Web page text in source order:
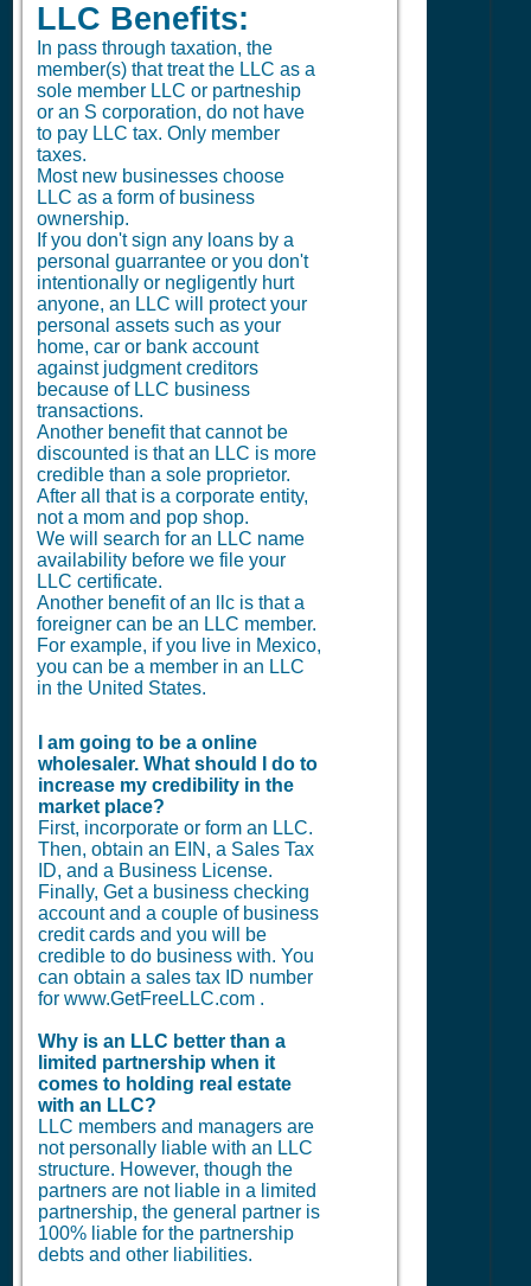
LLC Benefits:
In pass through taxation, the
member(s) that treat the LLC as a
sole member LLC or partneship
or an S corporation, do not have
to pay LLC tax. Only member
taxes.
Most new businesses choose
LLC as a form of business
ownership.
If you don't sign any loans by a
personal guarrantee or you don't
intentionally or negligently hurt
anyone, an LLC will protect your
personal assets such as your
home, car or bank account
against judgment creditors
because of LLC business
transactions.
Another benefit that cannot be
discounted is that an LLC is more
credible than a sole proprietor.
After all that is a corporate entity,
not a mom and pop shop.
We will search for an LLC name
availability before we file your
LLC certificate.
Another benefit of an llc is that a
foreigner can be an LLC member.
For example, if you live in Mexico,
you can be a member in an LLC
in the United States.
I am going to be a online
wholesaler. What should I do to
increase my credibility in the
market place?
First, incorporate or form an LLC.
Then, obtain an EIN, a Sales Tax
ID, and a Business License.
Finally, Get a business checking
account and a couple of business
credit cards and you will be
credible to do business with. You
can obtain a sales tax ID number
for www.GetFreeLLC.com .
Why is an LLC better than a
limited partnership when it
comes to holding real estate
with an LLC?
LLC members and managers are
not personally liable with an LLC
structure. However, though the
partners are not liable in a limited
partnership, the general partner is
100% liable for the partnership
debts and other liabilities.